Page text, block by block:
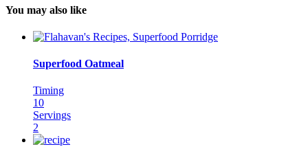
You may also like
Superfood Oatmeal
Timing
10
Servings
2